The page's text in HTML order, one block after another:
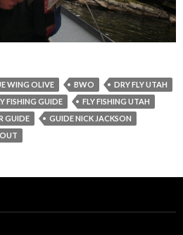
WING OLIVE BWO
DRY FLY UTAH
FISHING GUIDE
FLY FISHING UTAH
GUIDE
GUIDE NICK JACKSON